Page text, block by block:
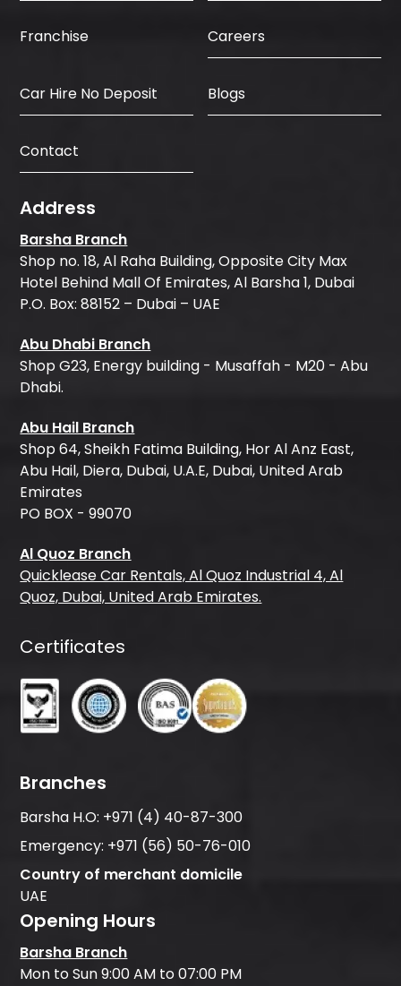
Franchise Careers
Car Hire No Deposit Blogs
Contact
Address
Barsha Branch
Shop no. 18, Al Raha Building, Opposite City Max
Hotel Behind Mall Of Emirates, Al Barsha 1, Dubai
P.O. Box: 88152 – Dubai – UAE
Abu Dhabi Branch
Shop G23, Energy building - Musaffah - M20 - Abu
Dhabi.
Abu Hail Branch
Shop 64, Sheikh Fatima Building, Hor Al Anz East,
Abu Hail, Diera, Dubai, U.A.E, Dubai, United Arab
Emirates
PO BOX - 99070
Al Quoz Branch
Quicklease Car Rentals, Al Quoz Industrial 4, Al
Quoz, Dubai, United Arab Emirates.
Certificates
Branches
Barsha H.O: +971 (4) 40-87-300
Emergency: +971 (56) 50-76-010
Country of merchant domicile
UAE
Opening Hours
Barsha Branch
Mon to Sun 9:00 AM to 07:00 PM